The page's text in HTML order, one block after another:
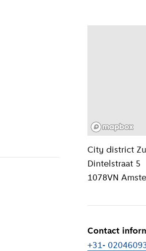
City district
Dintelstraat 5
1078VN
Contact
+31-